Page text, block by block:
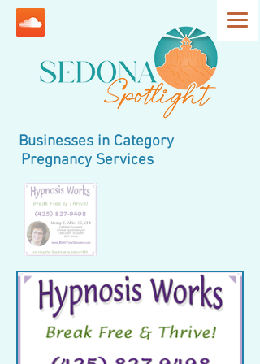
Businesses in Category
Pregnancy Services